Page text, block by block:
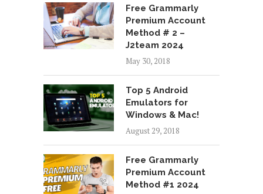
Free Grammarly
Premium Account
Method # 2 –
J2team 2024
May 30, 2018
Top 5 Android
Emulators for
Windows & Mac!
August 29, 2018
Free Grammarly
Premium Account
Method #1 2024